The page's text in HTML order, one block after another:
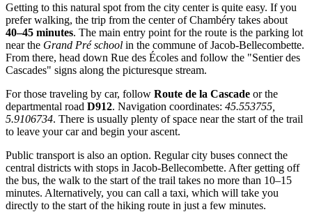
Getting to this natural spot from the city center is quite easy. If you
prefer walking, the trip from the center ofChambéry takes about
40–45 minutes. The main entry point for the route is the parking lot
near the Grand Pré school in the commune of Jacob-Bellecombette.
From there, head down Rue des Écoles and follow the "Sentier des
Cascades" signs along the picturesque stream.
For those traveling by car, follow Route de la Cascade or the
departmental road D912. Navigation coordinates: 45.553755,
5.9106734. There is usually plenty of space near the start of the trail
to leave your car and begin your ascent.
Public transport is also an option. Regular city buses connect the
central districts with stops in Jacob-Bellecombette. After getting off
the bus, the walk to the start of the trail takes no more than 10–15
minutes. Alternatively, you can call a taxi, which will take you
directly to the start of the hiking route in just a few minutes.